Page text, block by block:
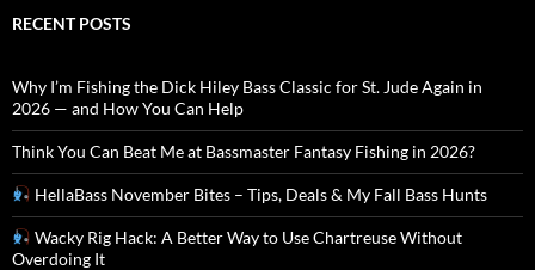
RECENT POSTS
Why I’m Fishing the Dick Hiley Bass Classic for St. Jude Again in
2026 — and How You Can Help
Think You Can Beat Me at Bassmaster Fantasy Fishing in 2026?
HellaBass November Bites – Tips, Deals & My Fall Bass Hunts
Wacky Rig Hack: A Better Way to Use Chartreuse Without
Overdoing It